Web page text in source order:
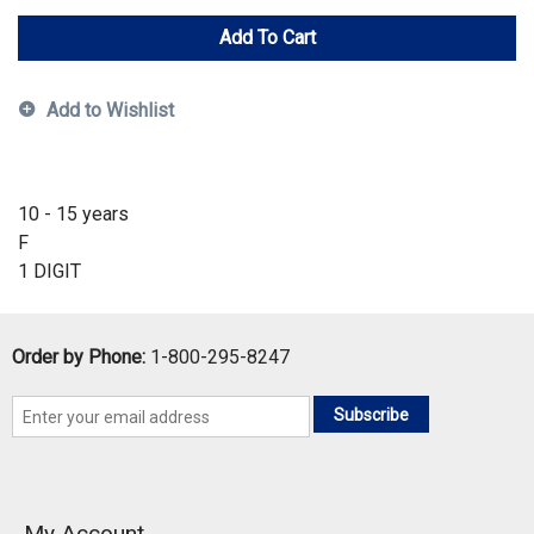
Add To Cart
Add to Wishlist
10 - 15 years
F
1 DIGIT
Order by Phone: 1-800-295-8247
Subscribe